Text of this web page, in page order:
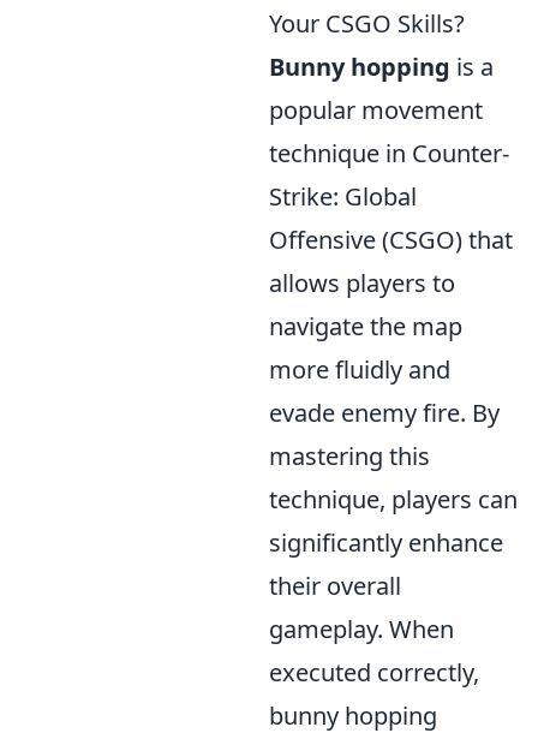
Your CSGO Skills?
Bunny hopping is a
popular movement
technique in Counter-
Strike: Global
Offensive (CSGO) that
allows players to
navigate the map
more fluidly and
evade enemy fire. By
mastering this
technique, players can
significantly enhance
their overall
gameplay. When
executed correctly,
bunny hopping